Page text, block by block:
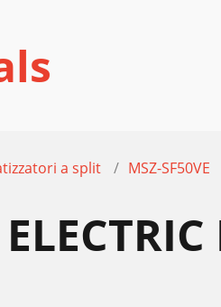
a split MSZ-SF50VE